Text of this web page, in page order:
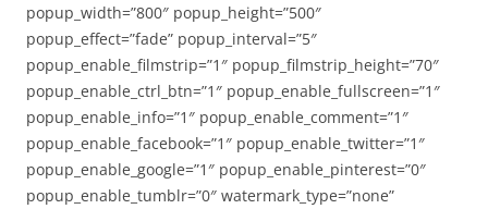
popup_width=”800″ popup_height=”500″
popup_effect=”fade” popup_interval=”5″
popup_enable_filmstrip=”1″ popup_filmstrip_height=”70″
popup_enable_ctrl_btn=”1″ popup_enable_fullscreen=”1″
popup_enable_info=”1″ popup_enable_comment=”1″
popup_enable_facebook=”1″ popup_enable_twitter=”1″
popup_enable_google=”1″ popup_enable_pinterest=”0″
popup_enable_tumblr=”0″ watermark_type=”none”